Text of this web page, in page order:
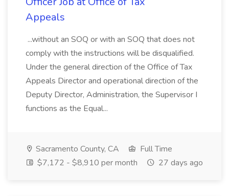
Appeals
...without an SOQ or with an SOQ that does not
comply with the instructions will be disqualified.
Under the general direction of the Office of Tax
Appeals Director and operational direction of the
Deputy Director, Administration, the Supervisor I
functions as the Equal...
Sacramento County, CA
Full Time
$7,172 - $8,910 per month
27 days ago